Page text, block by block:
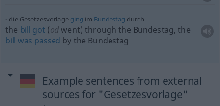
die Gesetzesvorlage ging im Bundestag durch
the bill got (odwent) through the Bundestag, the
bill was passed by the Bundestag
Example sentences from external
sources for "Gesetzesvorlage"